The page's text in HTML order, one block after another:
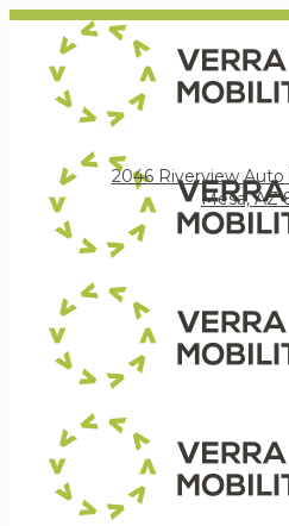
2046 Riverview
Mesa, AZ